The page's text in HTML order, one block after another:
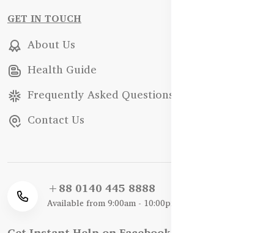
GET IN TOUCH
About Us
Health Guide
Frequently Asked Questions
Contact Us
+88 0140 445 8888
Available from 9:00am - 10:00pm